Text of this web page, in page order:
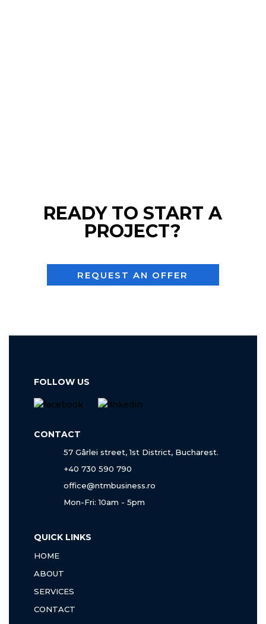
READY TO START A
PROJECT?
REQUEST AN OFFER
FOLLOW US
CONTACT
57 Gârlei street, 1st District, Bucharest.
+40 730 590 790
office@ntmbusiness.ro
Mon-Fri: 10am - 5pm
QUICK LINKS
HOME
ABOUT
SERVICES
CONTACT